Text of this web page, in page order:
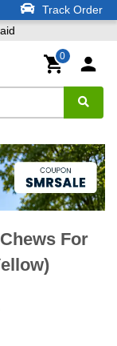
Track Order
0
For